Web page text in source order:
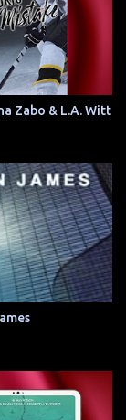
Zabo & L.A. Witt